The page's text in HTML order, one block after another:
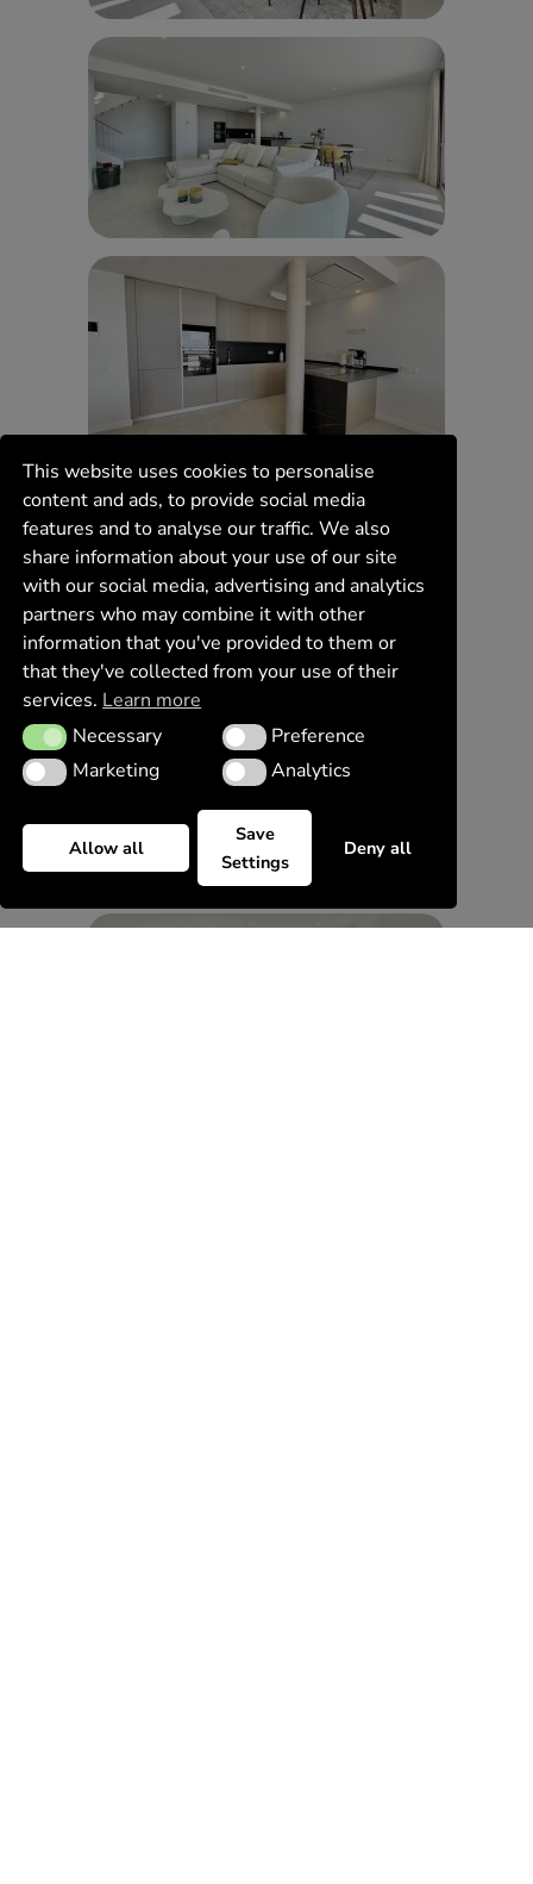
This website uses cookies to personalise
content and ads, to provide social media
features and to analyse our traffic. We also
share information about your use of our site
with our social media, advertising and analytics
partners who may combine it with other
information that you've provided to them or
that they've collected from your use of their
services. Learn more
NecessaryNecessary PreferencePreference
MarketingMarketing AnalyticsAnalytics
Allow all
Save
Settings
Deny all